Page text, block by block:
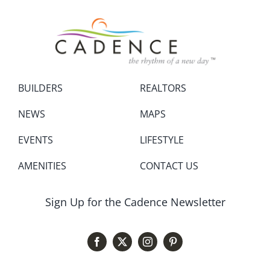
BUILDERS
NEWS
EVENTS
AMENITIES
REALTORS
MAPS
LIFESTYLE
CONTACT US
Sign Up for the Cadence Newsletter